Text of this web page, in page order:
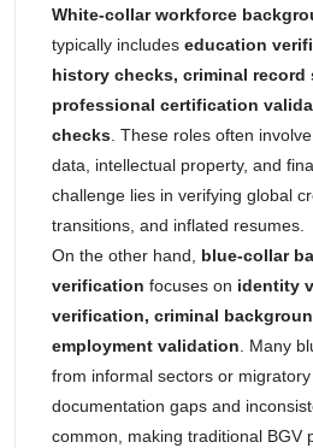
White-collar workforce
typically includes education
history checks, criminal record
professional certification
checks. These roles often
data, intellectual property, and
challenge lies in verifying global
transitions, and inflated resumes.
On the other hand, blue-collar
verification focuses on identity
verification, criminal
employment validation. Many
from informal sectors or
documentation gaps and
common, making traditional BGV